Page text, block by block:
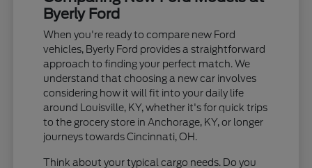
Byerly Ford
When you're ready to compare new Ford
vehicles, Byerly Ford provides a straightforward
approach to finding your perfect match. We
understand that choosing a new car involves
considering how it will fit into your daily life
around Louisville, KY, whether it's for quick trips
to the grocery store in Anchorage, KY, or longer
journeys towards Cincinnati, OH.
Think about your typical cargo needs. Do you